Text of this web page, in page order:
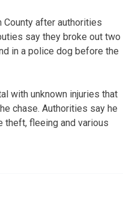
after authorities
say they broke out two
in a police dog before the
with unknown injuries that
chase. Authorities say he
fleeing and various